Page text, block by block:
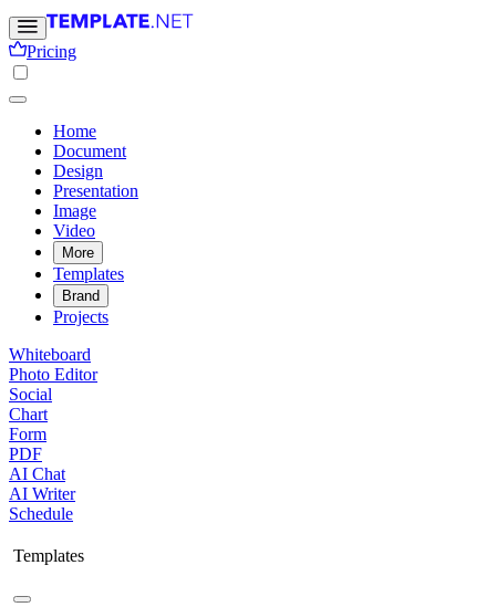
Pricing
Home
Document
Design
Presentation
Image
Video
More
Templates
Brand
Projects
Whiteboard
Photo Editor
Social
Chart
Form
PDF
AI Chat
AI Writer
Schedule
Templates